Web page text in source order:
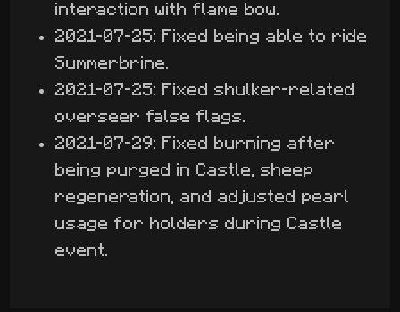
interaction with flame bow.
2021-07-25: Fixed being able to ride
Summerbrine.
2021-07-25: Fixed shulker-related
overseer false flags.
2021-07-29: Fixed burning after
being purged in Castle, sheep
regeneration, and adjusted pearl
usage for holders during Castle
event.